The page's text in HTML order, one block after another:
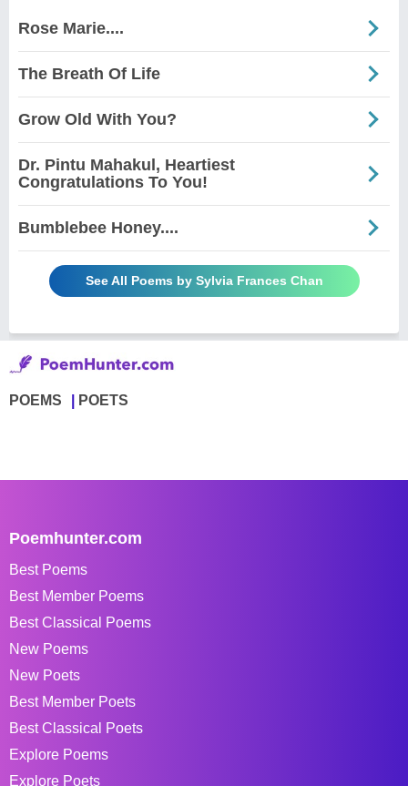
Rose Marie....
The Breath Of Life
Grow Old With You?
Dr. Pintu Mahakul, Heartiest
Congratulations To You!
Bumblebee Honey....
See All Poems by Sylvia Frances Chan
POEMS POETS
Poemhunter.com
Best Poems
Best Member Poems
Best Classical Poems
New Poems
New Poets
Best Member Poets
Best Classical Poets
Explore Poems
Explore Poets